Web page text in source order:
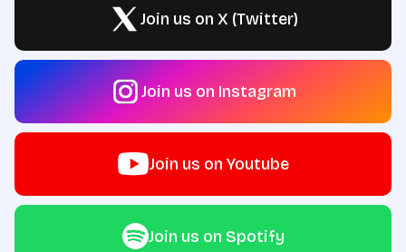
Join us on X (Twitter)
Join us on Instagram
Join us on Youtube
Join us on Spotify